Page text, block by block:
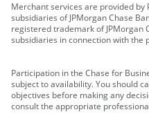
Merchant services are provided by
subsidiaries of JPMorgan Chase
registered trademark of JPMorgan
subsidiaries in connection with the
Participation in the Chase for
subject to availability. You should
objectives before making any
consult the appropriate